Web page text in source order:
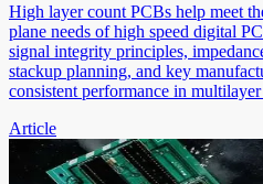
High layer count PCBs help meet
plane needs of high speed digital
signal integrity principles,
stackup planning, and key
consistent performance in multilayer
Article